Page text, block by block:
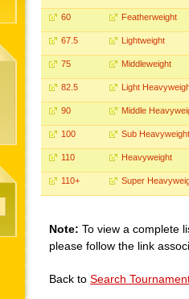
60 Featherweight
67.5 Lightweight
75 Middleweight
82.5 Light
90 Middle
100 Sub Heavyweight
110 Heavyweight
110+ Super
Note: To view a complete
please follow the link
Back to Search